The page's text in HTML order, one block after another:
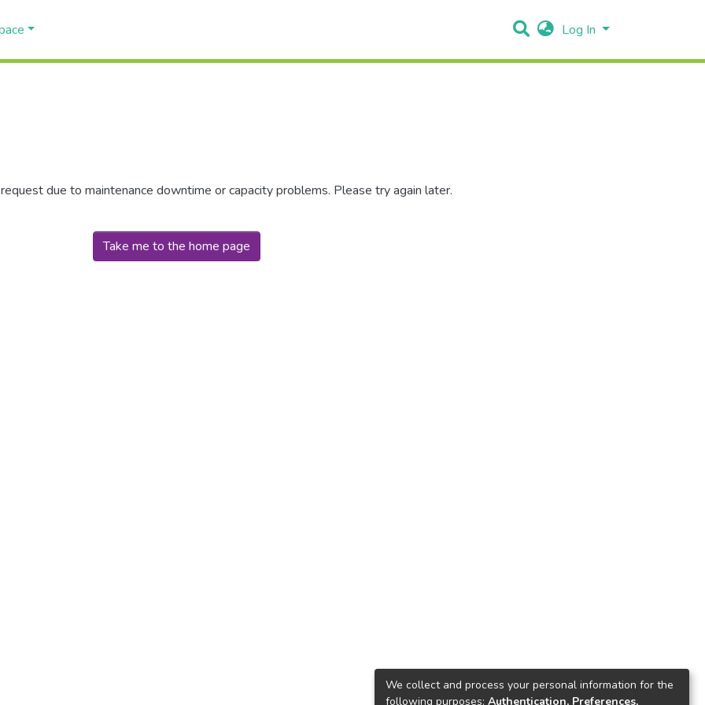
Log In
due to maintenance downtime or capacity problems. Please try again later.
Take me to the home page
We collect and process your personal information for the
following purposes: Authentication, Preferences,